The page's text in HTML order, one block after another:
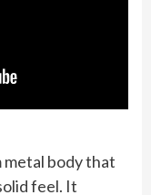
metal body that
feel. It